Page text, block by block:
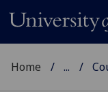
Home ...